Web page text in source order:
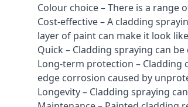
Colour choice – There is a range
Cost-effective – A cladding
layer of paint can make it look
Quick – Cladding spraying can
Long-term protection – Cladding
edge corrosion caused by
Longevity – Cladding spraying